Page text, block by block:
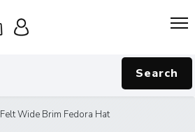
Search
Felt Wide Brim Fedora Hat